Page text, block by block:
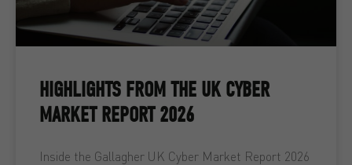
HIGHLIGHTS FROM THE UK CYBER
MARKET REPORT 2026
Inside the Gallagher UK Cyber Market Report 2026